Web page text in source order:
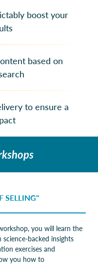
boost your
based on
to ensure a
SELLING"
you will learn the
science-backed insights
exercises and
you how to